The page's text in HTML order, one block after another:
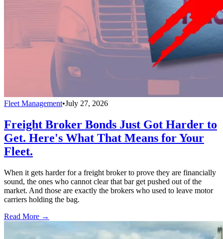
Fleet Management•July 27, 2026
Freight Broker Bonds Just Got Harder to
Get. Here's What That Means for Your
Fleet.
When it gets harder for a freight broker to prove they are financially
sound, the ones who cannot clear that bar get pushed out of the
market. And those are exactly the brokers who used to leave motor
carriers holding the bag.
Read More →